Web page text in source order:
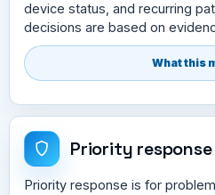
device status, and recurring
decisions are based on
What this
Priority response
Priority response is for